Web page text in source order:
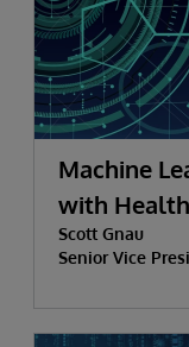
Machine
with
Scott Gnau
Senior Vice